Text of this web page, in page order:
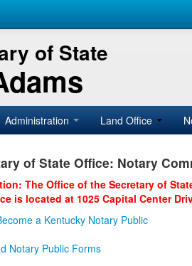
of State
Administration Land Office
of State Office: Notary
The Office of the Secretary of
is located at 1025 Capital Center
a Kentucky Notary Public
Notary Public Forms